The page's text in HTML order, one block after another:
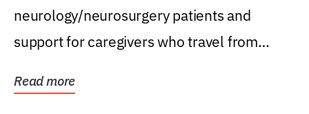
neurology/neurosurgery patients and
support for caregivers who travel from
Read more